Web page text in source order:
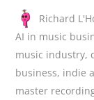
Richard
AI in music
music industry,
business, indie
master